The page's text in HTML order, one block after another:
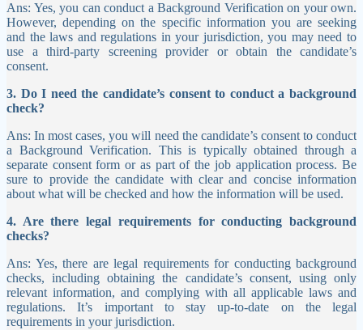
Ans: Yes, you can conduct a Background Verification on your own.
However, depending on the specific information you are seeking
and the laws and regulations in your jurisdiction, you may need to
use a third-party screening provider or obtain the candidate’s
consent.
3. Do I need the candidate’s consent to conduct a background
check?
Ans: In most cases, you will need the candidate’s consent to conduct
a Background Verification. This is typically obtained through a
separate consent form or as part of the job application process. Be
sure to provide the candidate with clear and concise information
about what will be checked and how the information will be used.
4. Are there legal requirements for conducting background
checks?
Ans: Yes, there are legal requirements for conducting background
checks, including obtaining the candidate’s consent, using only
relevant information, and complying with all applicable laws and
regulations. It’s important to stay up-to-date on the legal
requirements in your jurisdiction.